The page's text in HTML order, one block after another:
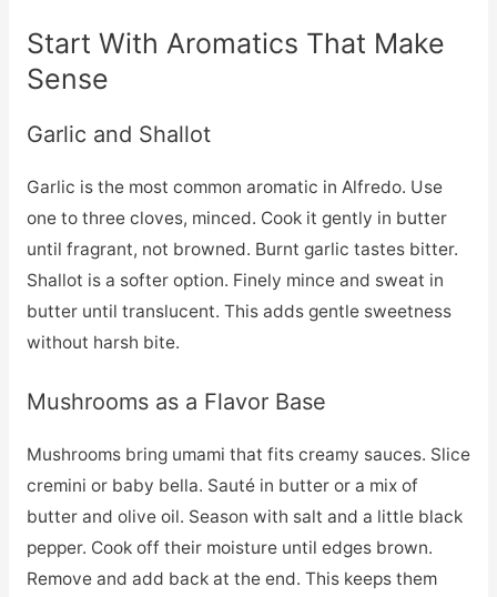
Start With Aromatics That Make
Sense
Garlic and Shallot
Garlic is the most common aromatic in Alfredo. Use
one to three cloves, minced. Cook it gently in butter
until fragrant, not browned. Burnt garlic tastes bitter.
Shallot is a softer option. Finely mince and sweat in
butter until translucent. This adds gentle sweetness
without harsh bite.
Mushrooms as a Flavor Base
Mushrooms bring umami that fits creamy sauces. Slice
cremini or baby bella. Sauté in butter or a mix of
butter and olive oil. Season with salt and a little black
pepper. Cook off their moisture until edges brown.
Remove and add back at the end. This keeps them